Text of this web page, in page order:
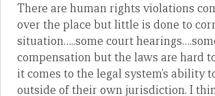
There are human rights violations
over the place but little is done to
situation…..some court
compensation but the laws are hard
it comes to the legal system’s ability
outside of their own jurisdiction. I